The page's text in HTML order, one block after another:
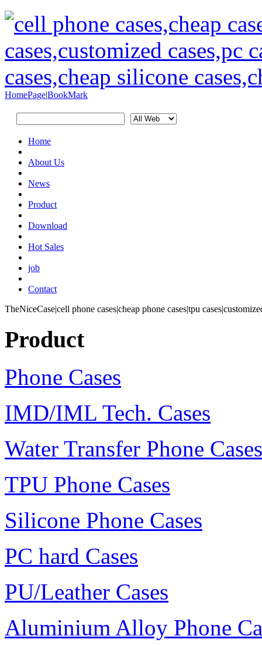
HomePage|BookMark
Home
About Us
News
Product
Download
Hot Sales
job
Contact
TheNiceCase|cell phone cases|cheap phone cases|tpu
Product
Phone Cases
IMD/IML Tech. Cases
Water Transfer Phone Cases
TPU Phone Cases
Silicone Phone Cases
PC hard Cases
PU/Leather Cases
Aluminium Alloy Phone